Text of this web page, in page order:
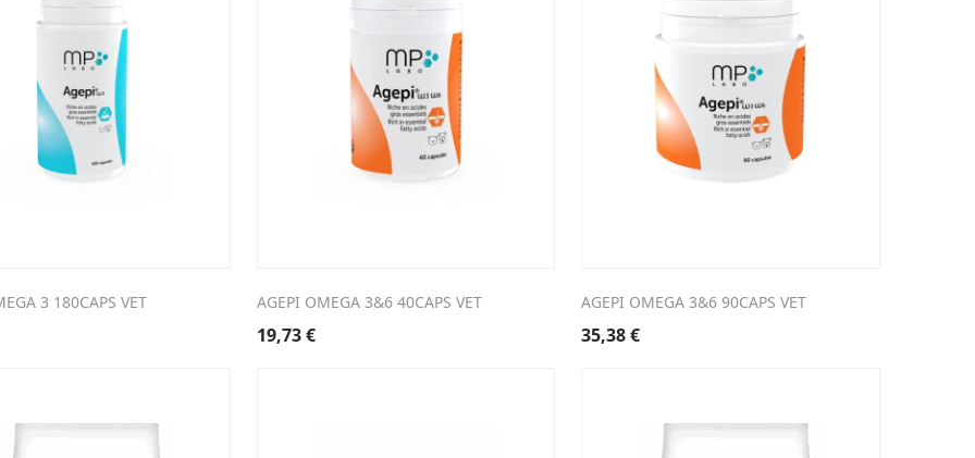
3 180CAPS VET AGEPI OMEGA 3&6 40CAPS VET
19,73€
AGEPI OMEGA 3&6 90CAPS VET
35,38€